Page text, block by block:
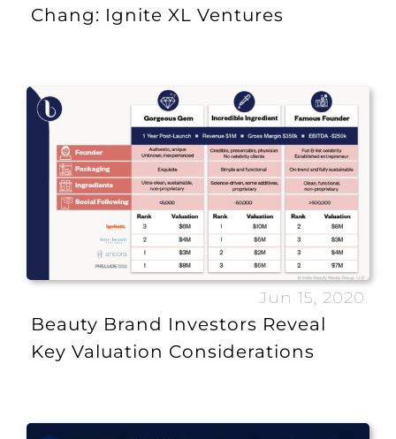
Chang: Ignite XL Ventures
Jun 15, 2020
Beauty Brand Investors Reveal
Key Valuation Considerations